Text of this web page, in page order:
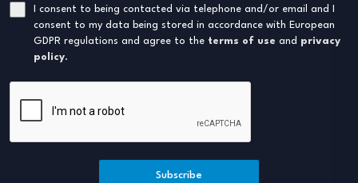
I consent to being contacted via telephone and/or email and I
consent to my data being stored in accordance with European
GDPR regulations and agree to the terms of use and privacy
policy.
Subscribe